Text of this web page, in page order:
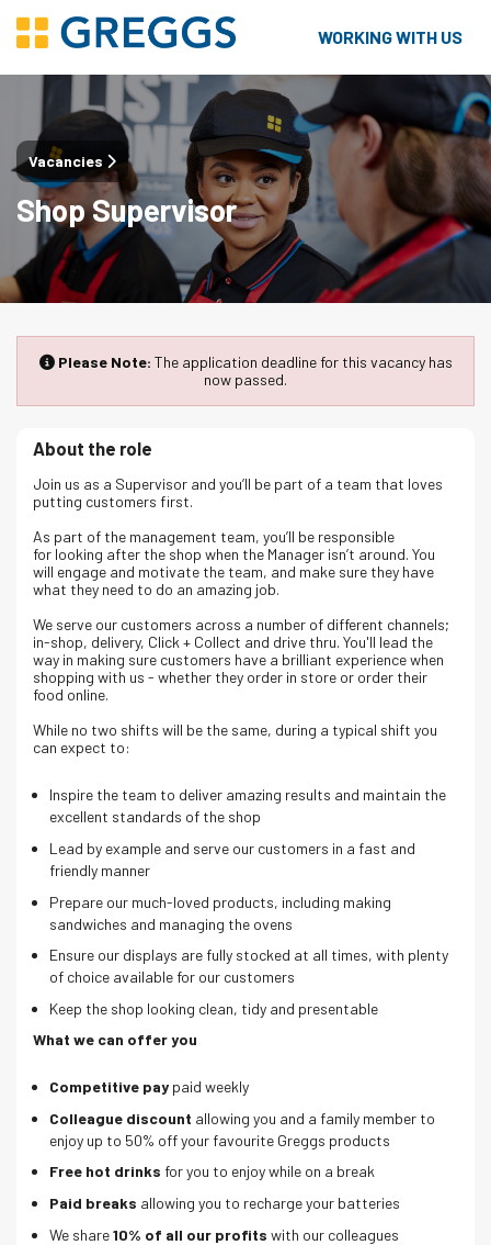
WORKING WITH US
Vacancies
Shop Supervisor
Please Note: The application deadline for this vacancy has
now passed.
About the role
Join us as a Supervisor and you’ll be part of a team that loves
putting customers first.
As part of the management team, you’ll be responsible
for looking after the shop when the Manager isn’t around. You
will engage and motivate the team, and make sure they have
what they need to do an amazing job.
We serve our customers across a number of different channels;
in-shop, delivery, Click + Collect and drive thru. You'll lead the
way in making sure customers have a brilliant experience when
shopping with us - whether they order in store or order their
food online.
While no two shifts will be the same, during a typical shift you
can expect to:
Inspire the team to deliver amazing results and maintain the
excellent standards of the shop
Lead by example and serve our customers in a fast and
friendly manner
Prepare our much-loved products, including making
sandwiches and managing the ovens
Ensure our displays are fully stocked at all times, with plenty
of choice available for our customers
Keep the shop looking clean, tidy and presentable
What we can offer you
Competitive pay paid weekly
Colleague discount allowing you and a family member to
enjoy up to 50% off your favourite Greggs products
Free hot drinks for you to enjoy while on a break
Paid breaks allowing you to recharge your batteries
We share10% of all our profits with our colleagues